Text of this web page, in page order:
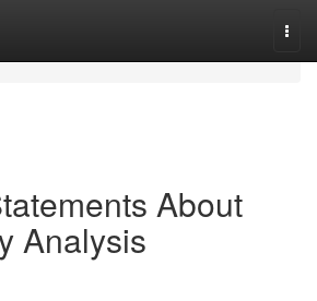
About
Analysis